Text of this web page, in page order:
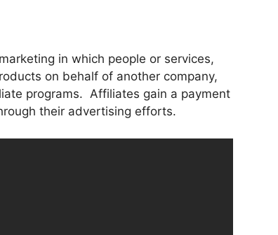
in which people or services,
on behalf of another company,
programs. Affiliates gain a payment
their advertising efforts.